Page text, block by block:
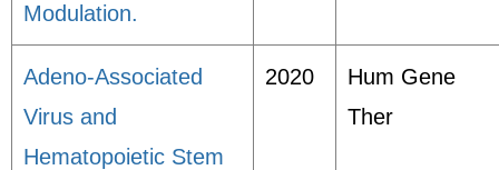
Modulation.
Adeno-Associated
Virus and
Hematopoietic Stem
2020
Hum Gene
Ther